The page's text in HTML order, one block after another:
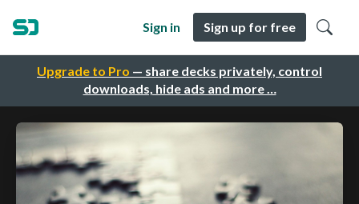
Upgrade to Pro — share decks privately, control
downloads, hide ads and more …
Sign in Sign up for free